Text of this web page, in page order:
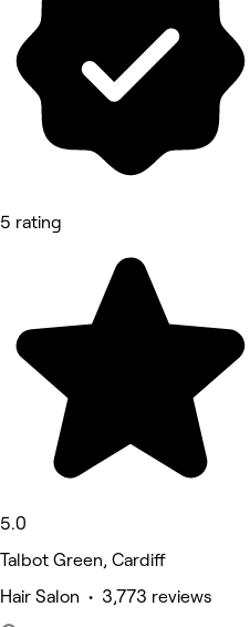
5 rating
5.0
Talbot Green, Cardiff
Hair Salon • 3,773 reviews